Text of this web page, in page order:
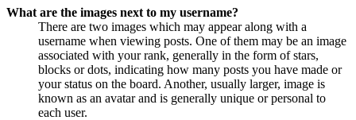
What are the images next to my username?
There are two images which may appear along with a
username when viewing posts. One of them may be an image
associated with your rank, generally in the form of stars,
blocks or dots, indicating how many posts you have made or
your status on the board. Another, usually larger, image is
known as an avatar and is generally unique or personal to
each user.